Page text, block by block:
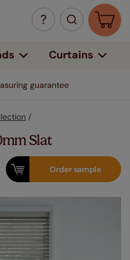
Curtains
guarantee
/
Slat
Ordersample